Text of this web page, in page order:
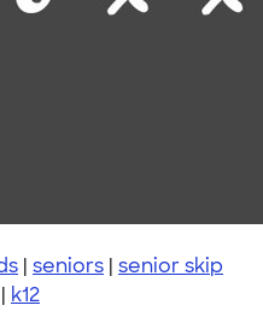
| seniors | senior skip
| k12